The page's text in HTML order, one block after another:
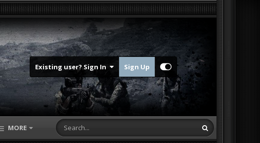
Existing user? Sign In Sign Up
MORE